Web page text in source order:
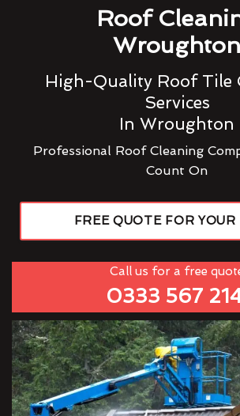
Roof
Wroughton
High-Quality Roof Tile
Services
In Wroughton
Professional Roof Cleaning
Count On
FREE QUOTE FOR
Call us for a free
0333 567